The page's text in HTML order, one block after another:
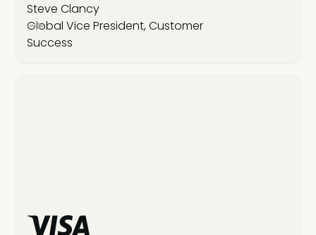
Steve Clancy
Global Vice President, Customer
Success